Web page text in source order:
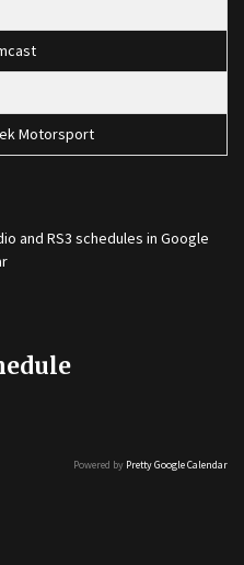
Motorsport
and RS3 schedules in Google
Powered by Pretty Google Calendar